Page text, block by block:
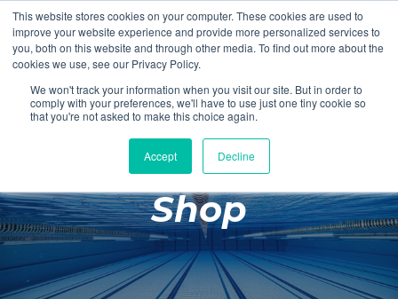
This website stores cookies on your computer. These cookies are used to
improve your website experience and provide more personalized services to
you, both on this website and through other media. To find out more about the
cookies we use, see our Privacy Policy.
We won't track your information when you visit our site. But in order to
comply with your preferences, we'll have to use just one tiny cookie so
that you're not asked to make this choice again.
Accept Decline
Login Register
£0.00
Poolside
Changing Rooms
Facilities
Aqua Fitness
Shop